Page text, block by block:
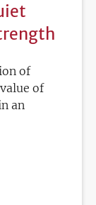
of
of
an